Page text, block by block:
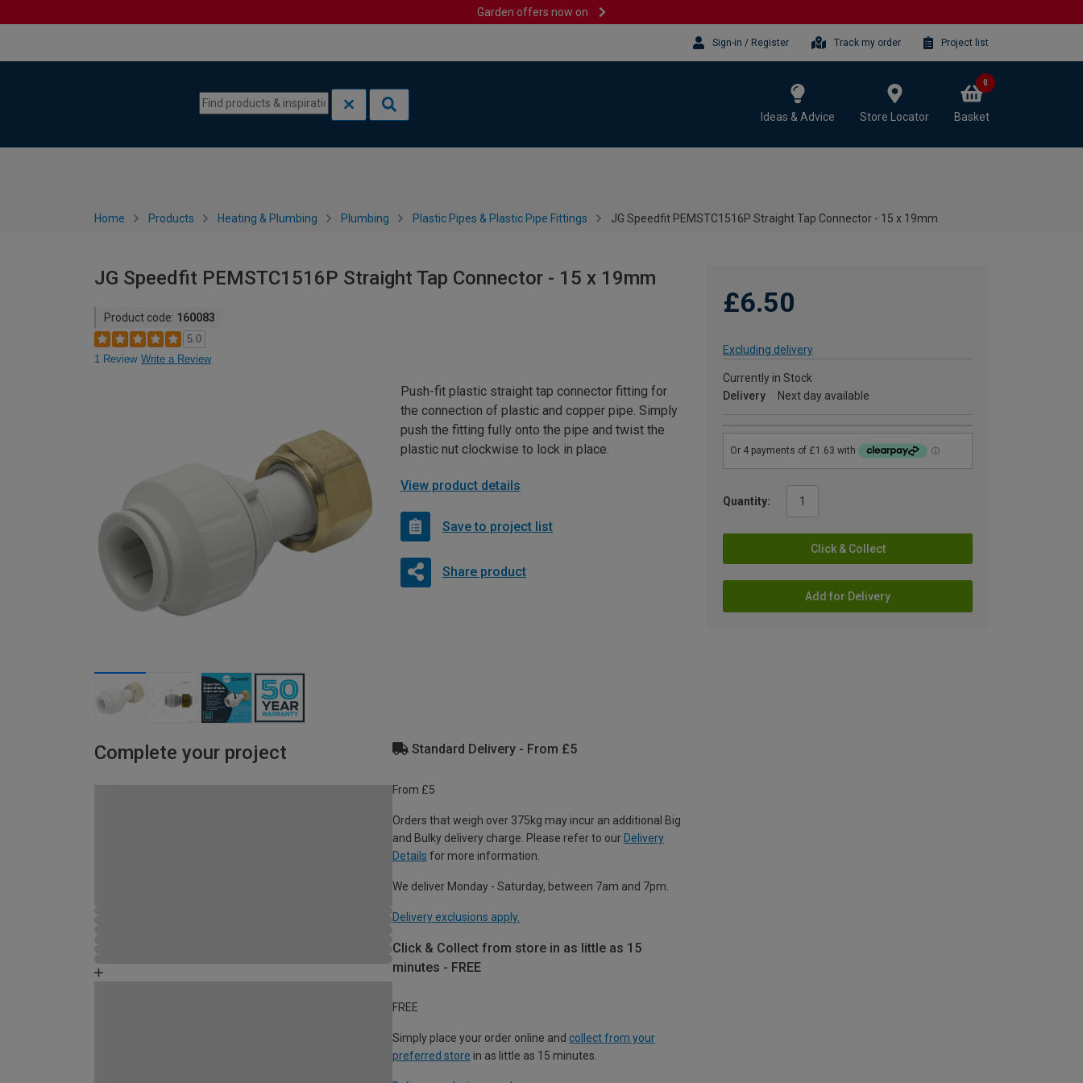
Garden offers now on
Sign-in / Register Track my order Project list
Ideas & Advice Store Locator Basket
0
Home Products Heating & Plumbing Plumbing Plastic Pipes & Plastic Pipe Fittings JG Speedfit PEMSTC1516P Straight Tap Connector - 15 x 19mm
JG Speedfit PEMSTC1516P Straight Tap Connector - 15 x 19mm
Product code: 160083
5.0
1 Review Write a Review
£6.50
Excluding delivery
Currently in Stock
Delivery
Next day available
Quantity:
Click & Collect
Add for Delivery
Push-fit plastic straight tap connector fitting for
the connection of plastic and copper pipe. Simply
push the fitting fully onto the pipe and twist the
plastic nut clockwise to lock in place.
View product details
Save to project list
Share product
Complete your project Standard Delivery - From £5
From £5
Orders that weigh over 375kg may incur an additional Big
and Bulky delivery charge. Please refer to our Delivery
Details for more information.
We deliver Monday - Saturday, between 7am and 7pm.
Delivery exclusions apply.
Click & Collect from store in as little as 15
minutes - FREE
FREE
Simply place your order online and collect from your
preferred store in as little as 15 minutes.